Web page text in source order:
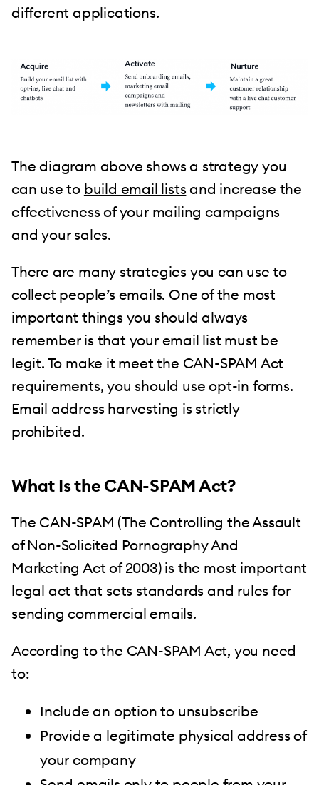
different applications.
The diagram above shows a strategy you
can use to build email lists and increase the
effectiveness of your mailing campaigns
and your sales.
There are many strategies you can use to
collect people’s emails. One of the most
important things you should always
remember is that your email list must be
legit. To make it meet the CAN-SPAM Act
requirements, you should use opt-in forms.
Email address harvesting is strictly
prohibited.
What Is the CAN-SPAM Act?
The CAN-SPAM (The Controlling the Assault
of Non-Solicited Pornography And
Marketing Act of 2003) is the most important
legal act that sets standards and rules for
sending commercial emails.
According to the CAN-SPAM Act, you need
to:
Include an option to unsubscribe
Provide a legitimate physical address of
your company